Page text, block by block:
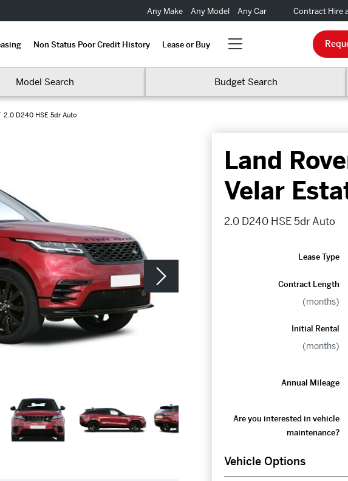
Any Make Any Model Any Car Contract Hire
Non Status Poor Credit History Lease or Buy
Model Search Budget Search
2.0 D240 HSE 5dr Auto
Land
Velar
2.0 D240 HSE 5dr Auto
Lease Type
Contract Length
(months)
Initial Rental
(months)
Annual Mileage
Are you interested in vehicle
maintenance?
Vehicle Options